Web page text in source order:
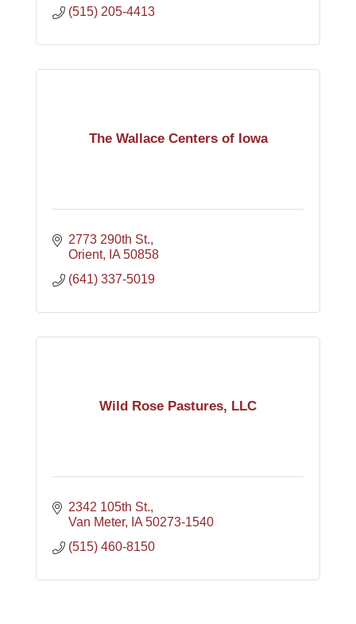
(515) 205-4413
The Wallace Centers of Iowa
2773 290th St.
Orient
IA 50858
(641) 337-5019
Wild Rose Pastures, LLC
2342 105th St.
Van Meter
IA 50273-1540
(515) 460-8150